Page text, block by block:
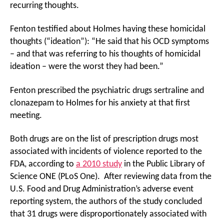
recurring thoughts.
Fenton testified about Holmes having these homicidal
thoughts (“ideation”): “He said that his OCD symptoms
– and that was referring to his thoughts of homicidal
ideation – were the worst they had been.”
Fenton prescribed the psychiatric drugs sertraline and
clonazepam to Holmes for his anxiety at that first
meeting.
Both drugs are on the list of prescription drugs most
associated with incidents of violence reported to the
FDA, according to a 2010 study in the Public Library of
Science ONE (PLoS One). After reviewing data from the
U.S. Food and Drug Administration’s adverse event
reporting system, the authors of the study concluded
that 31 drugs were disproportionately associated with